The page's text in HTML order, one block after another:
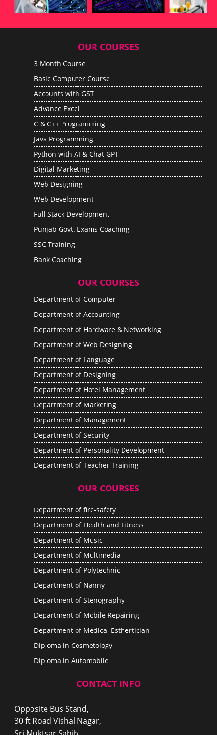
OUR COURSES
3 Month Course
Basic Computer Course
Accounts with GST
Advance Excel
C & C++ Programming
Java Programming
Python with AI & Chat GPT
Digital Marketing
Web Designing
Web Development
Full Stack Development
Punjab Govt. Exams Coaching
SSC Training
Bank Coaching
OUR COURSES
Department of Computer
Department of Accounting
Department of Hardware & Networking
Department of Web Designing
Department of Language
Department of Designing
Department of Hotel Management
Department of Marketing
Department of Management
Department of Security
Department of Personality Development
Department of Teacher Training
OUR COURSES
Department of fire-safety
Department of Health and Fitness
Department of Music
Department of Multimedia
Department of Polytechnic
Department of Nanny
Department of Stenography
Department of Mobile Repairing
Department of Medical Esthertician
Diploma in Cosmetology
Diploma in Automobile
CONTACT INFO
Opposite Bus Stand,
30 ft Road Vishal Nagar,